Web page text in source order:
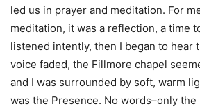
led us in prayer and meditation. For
meditation, it was a reflection, a time
listened intently, then I began to hear
voice faded, the Fillmore chapel
and I was surrounded by soft, warm
was the Presence. No words–only